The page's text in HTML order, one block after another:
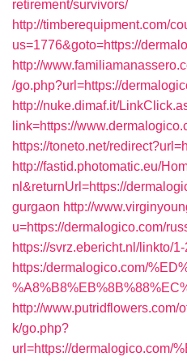
retirement/survivors/
http://timberequipment.com/
us=1776&goto=https://
http://
/go.php?url=https://
http://nuke.dimaf.it/
link=https://
https://toneto.net/
http://fastid.photomatic.eu/
nl&returnUrl=https://
gurgaon http://
u=https://dermalogico.com/
https://svrz.ebericht.nl/linkto/
https:/dermalogico.com/
http://www.putridflowers.com/
k/go.php?
url=https://dermalogico.com/